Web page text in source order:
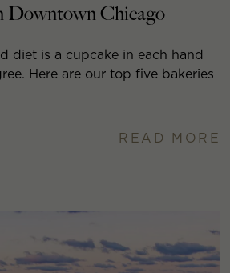
Downtown Chicago
diet is a cupcake in each hand
Here are our top five bakeries
READ MORE